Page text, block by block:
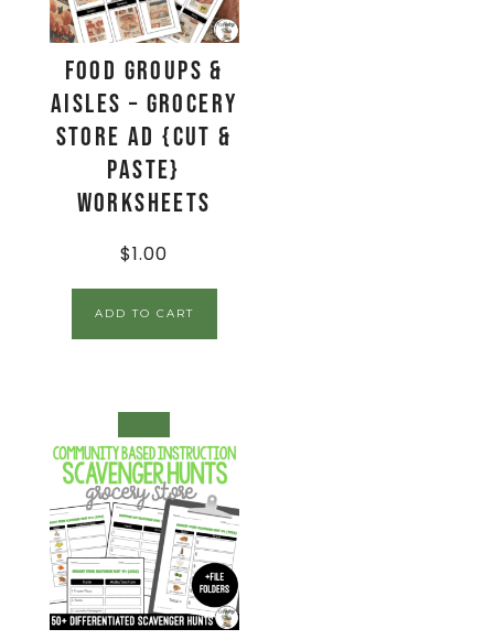
Food Groups &
Aisles – Grocery
Store Ad {Cut &
Paste}
Worksheets
$1.00
ADD TO CART